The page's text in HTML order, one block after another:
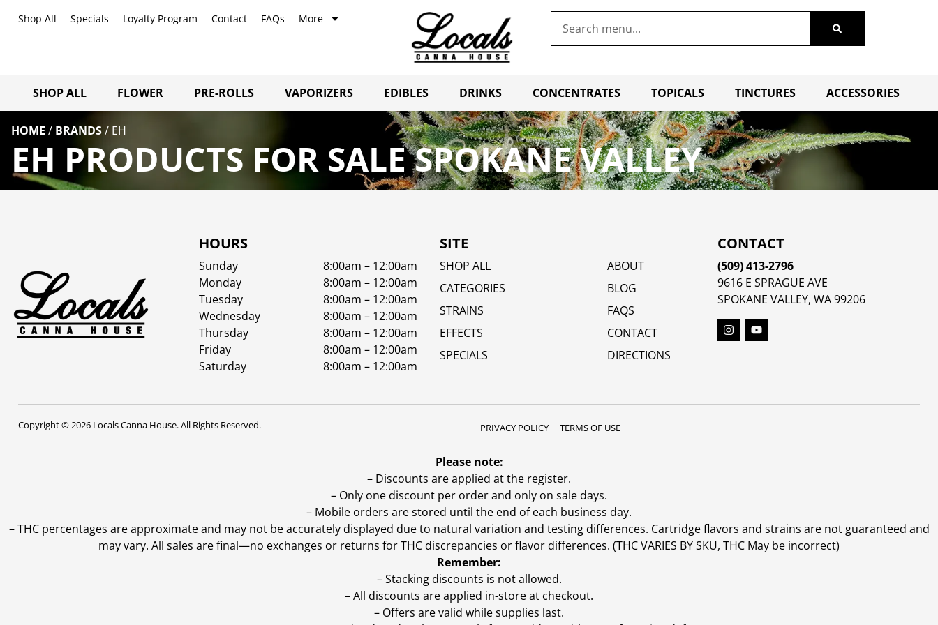
Shop All Specials Loyalty Program Contact FAQs More
SHOP ALL FLOWER PRE-ROLLS VAPORIZERS EDIBLES DRINKS CONCENTRATES TOPICALS TINCTURES ACCESSORIES
HOME / BRANDS/ EH
EH PRODUCTS FOR SALE SPOKANE VALLEY
HOURS
Sunday
8:00am – 12:00am
Monday
8:00am – 12:00am
Tuesday
8:00am – 12:00am
Wednesday
8:00am – 12:00am
Thursday
8:00am – 12:00am
Friday
8:00am – 12:00am
Saturday
8:00am – 12:00am
SITE
SHOP ALL
CATEGORIES
STRAINS
EFFECTS
SPECIALS
ABOUT
BLOG
FAQS
CONTACT
DIRECTIONS
CONTACT
(509) 413-2796
9616 E SPRAGUE AVE
SPOKANE VALLEY, WA 99206
Copyright © 2026 Locals Canna House. All Rights Reserved. PRIVACY POLICY TERMS OF USE
Please note:
– Discounts are applied at the register.
– Only one discount per order and only on sale days.
– Mobile orders are stored until the end of each business day.
–THC percentages are approximate and may not be accurately displayed due to natural variation and testing differences. Cartridge flavors and strains are not guaranteed and
may vary. All sales are final—no exchanges or returns for THC discrepancies or flavor differences. (THC VARIES BY SKU, THC May be incorrect)
Remember:
– Stacking discounts is not allowed.
– All discounts are applied in-store at checkout.
– Offers are valid while supplies last.